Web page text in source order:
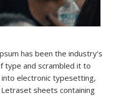
has been the industry’s
type and scrambled it to
electronic typesetting,
sheets containing